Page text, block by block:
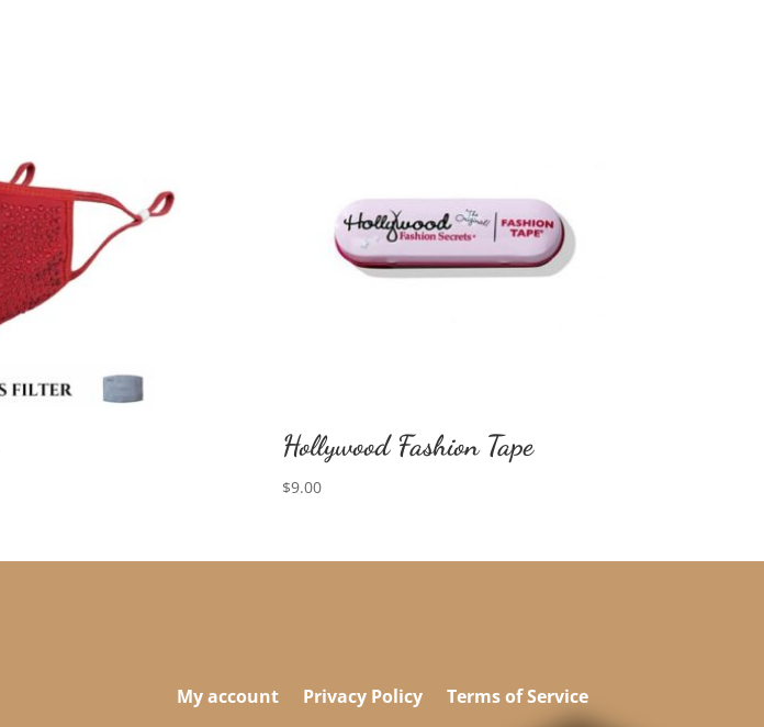
Hollywood Fashion Tape
$9.00
My account Privacy Policy Terms of Service